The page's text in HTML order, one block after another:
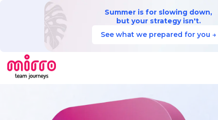
Summer is for slowing down,
but your strategy isn't.
See what we prepared for you →